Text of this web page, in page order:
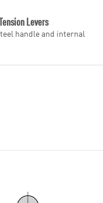
Levers
handle and internal